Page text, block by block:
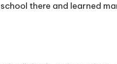
there and learned